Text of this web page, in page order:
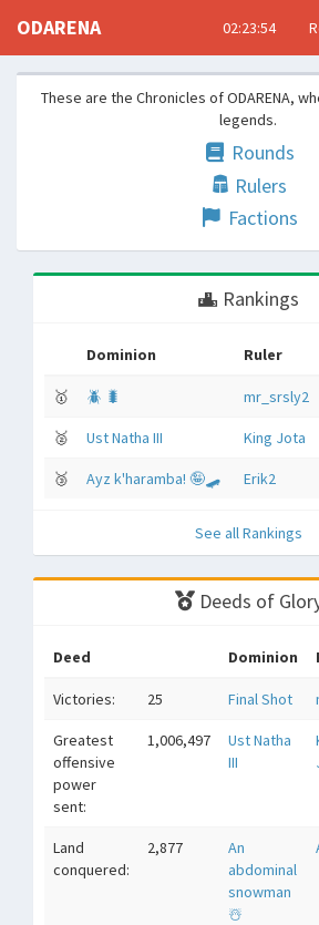
ODARENA 02:23:55
These are the Chronicles of ODARENA,
legends.
Rounds
Rulers
Factions
Rankings
Dominion Ruler
🥇 🪲 🐛 mr_srsly2
🥈 Ust Natha III King Jota
🥉 Ayz k'haramba! 🤪🛹 Erik2
See all Rankings
Deeds of
Deed Dominion
Victories: 25 Final Shot
Greatest
offensive
power
sent:
1,006,497
Ust Natha
III
Land
conquered:
2,877
An
abdominal
snowman
☃️